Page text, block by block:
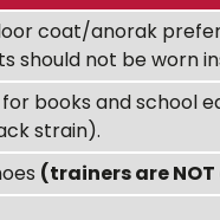
coat/anorak
should not be worn
books and school
strain).
(trainers are